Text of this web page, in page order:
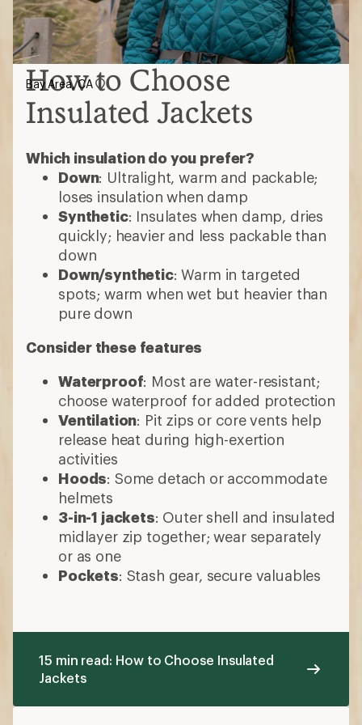
How to Choose
Insulated Jackets
Which insulation do you prefer?
Down: Ultralight, warm and packable;
loses insulation when damp
Synthetic: Insulates when damp, dries
quickly; heavier and less packable than
down
Down/synthetic: Warm in targeted
spots; warm when wet but heavier than
pure down
Consider these features
Waterproof: Most are water-resistant;
choose waterproof for added protection
Ventilation: Pit zips or core vents help
release heat during high-exertion
activities
Hoods: Some detach or accommodate
helmets
3-in-1 jackets: Outer shell and insulated
midlayer zip together; wear separately
or as one
Pockets: Stash gear, secure valuables
Bay Area, CA
15 min read: How to Choose Insulated
Jackets